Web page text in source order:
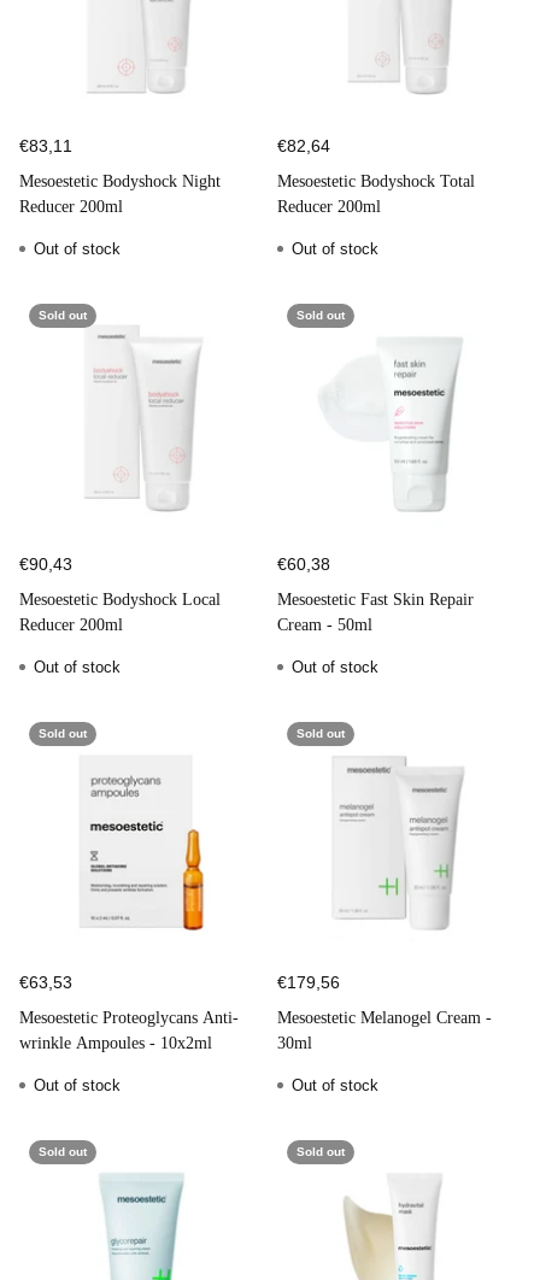
€83,11
Mesoestetic Bodyshock Night
Reducer 200ml
Out of stock
€82,64
Mesoestetic Bodyshock Total
Reducer 200ml
Out of stock
Sold out
€90,43
Mesoestetic Bodyshock Local
Reducer 200ml
Out of stock
Sold out
€60,38
Mesoestetic Fast Skin Repair
Cream - 50ml
Out of stock
Sold out
€63,53
Mesoestetic Proteoglycans Anti-
wrinkle Ampoules - 10x2ml
Out of stock
Sold out
€179,56
Mesoestetic Melanogel Cream -
30ml
Out of stock
Sold out Sold out